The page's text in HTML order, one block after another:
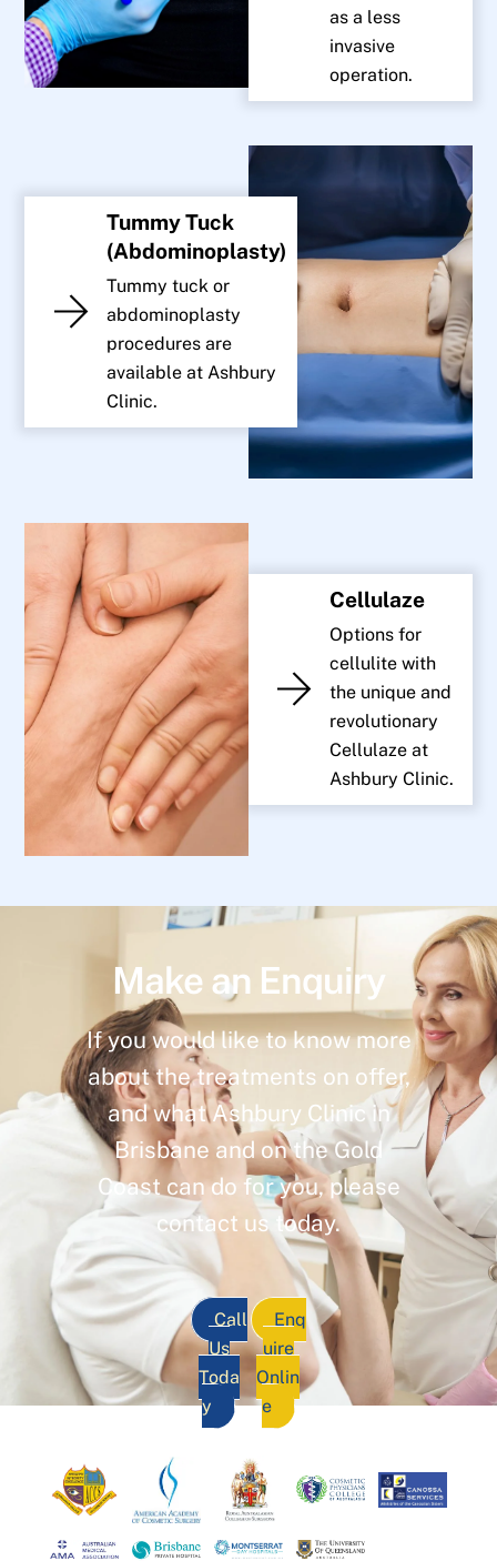
as a less
invasive
operation.
Tummy Tuck
(Abdominoplasty)
Tummy tuck or
abdominoplasty
procedures are
available at Ashbury
Clinic.
Cellulaze
Options for
cellulite with
the unique and
revolutionary
Cellulaze at
Ashbury Clinic.
Make an Enquiry
If you would like to know more
about the treatments on offer,
and what Ashbury Clinic in
Brisbane and on the Gold
Coast can do for you, please
contact us today.
Call
Us
Toda
y
Enq
uire
Onlin
e